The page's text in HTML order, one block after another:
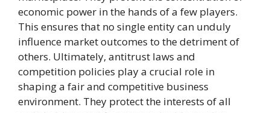
economic power in the hands of a few players.
This ensures that no single entity can unduly
influence market outcomes to the detriment of
others. Ultimately, antitrust laws and
competition policies play a crucial role in
shaping a fair and competitive business
environment. They protect the interests of all